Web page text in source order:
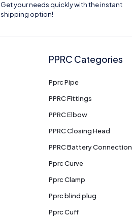
Get your needs quickly with the instant
shipping option!
PPRC Categories
Pprc Pipe
PPRC Fittings
PPRC Elbow
PPRC Closing Head
PPRC Battery Connection
Pprc Curve
Pprc Clamp
Pprc blind plug
Pprc Cuff